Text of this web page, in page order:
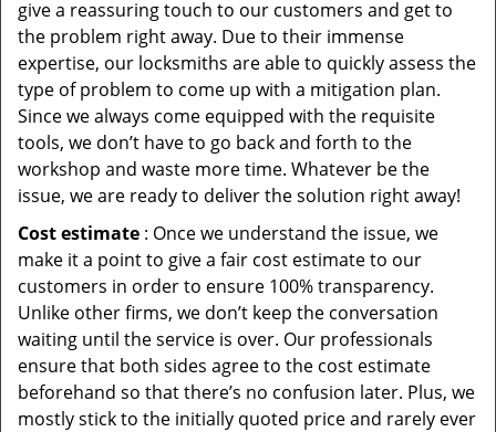
give a reassuring touch to our customers and get to
the problem right away. Due to their immense
expertise, our locksmiths are able to quickly assess the
type of problem to come up with a mitigation plan.
Since we always come equipped with the requisite
tools, we don’t have to go back and forth to the
workshop and waste more time. Whatever be the
issue, we are ready to deliver the solution right away!
Cost estimate : Once we understand the issue, we
make it a point to give a fair cost estimate to our
customers in order to ensure 100% transparency.
Unlike other firms, we don’t keep the conversation
waiting until the service is over. Our professionals
ensure that both sides agree to the cost estimate
beforehand so that there’s no confusion later. Plus, we
mostly stick to the initially quoted price and rarely ever